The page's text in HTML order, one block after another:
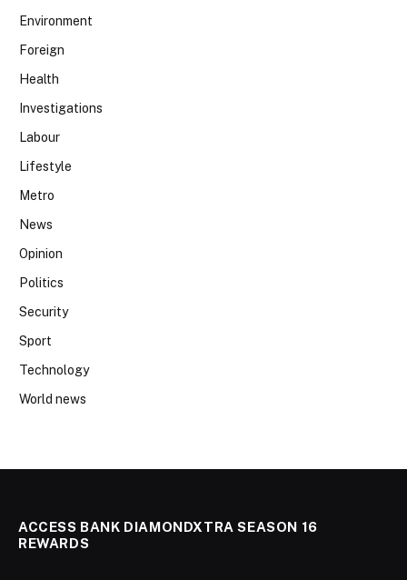
Environment
Foreign
Health
Investigations
Labour
Lifestyle
Metro
News
Opinion
Politics
Security
Sport
Technology
World news
ACCESS BANK DIAMONDXTRA SEASON 16
REWARDS